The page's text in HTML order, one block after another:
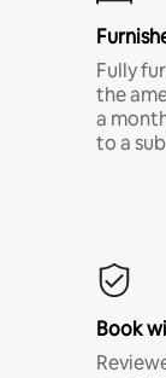
Fully
the
a
to a
Book